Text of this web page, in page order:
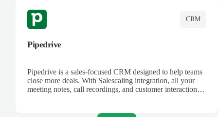
CRM
Pipedrive
Pipedrive is a sales-focused CRM designed to help teams
close more deals. With Salescaling integration, all your
meeting notes, call recordings, and customer interactions